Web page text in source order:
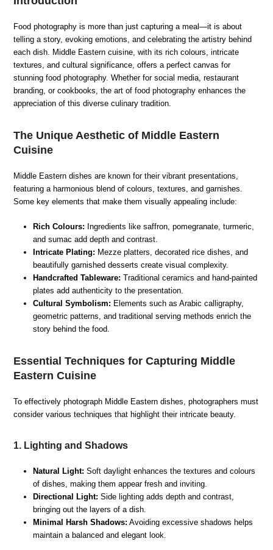
Food photography is more than just capturing a meal—it is about
telling a story, evoking emotions, and celebrating the artistry behind
each dish. Middle Eastern cuisine, with its rich colours, intricate
textures, and cultural significance, offers a perfect canvas for
stunning food photography. Whether for social media, restaurant
branding, or cookbooks, the art of food photography enhances the
appreciation of this diverse culinary tradition.
The Unique Aesthetic of Middle Eastern
Cuisine
Middle Eastern dishes are known for their vibrant presentations,
featuring a harmonious blend of colours, textures, and garnishes.
Some key elements that make them visually appealing include:
Rich Colours: Ingredients like saffron, pomegranate, turmeric,
and sumac add depth and contrast.
Intricate Plating: Mezze platters, decorated rice dishes, and
beautifully garnished desserts create visual complexity.
Handcrafted Tableware: Traditional ceramics and hand-painted
plates add authenticity to the presentation.
Cultural Symbolism: Elements such as Arabic calligraphy,
geometric patterns, and traditional serving methods enrich the
story behind the food.
Essential Techniques for Capturing Middle
Eastern Cuisine
To effectively photograph Middle Eastern dishes, photographers must
consider various techniques that highlight their intricate beauty.
1. Lighting and Shadows
Natural Light: Soft daylight enhances the textures and colours
of dishes, making them appear fresh and inviting.
Directional Light: Side lighting adds depth and contrast,
bringing out the layers of a dish.
Minimal Harsh Shadows: Avoiding excessive shadows helps
maintain a balanced and elegant look.